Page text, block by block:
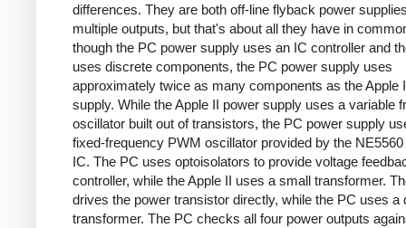
differences. They are both off-line flyback power
multiple outputs, but that's about all they have in
though the PC power supply uses an IC controller and
uses discrete components, the PC power supply uses
approximately twice as many components as the Apple
supply. While the Apple II power supply uses a variable
oscillator built out of transistors, the PC power supply
fixed-frequency PWM oscillator provided by the
IC. The PC uses optoisolators to provide voltage
controller, while the Apple II uses a small transformer.
drives the power transistor directly, while the PC uses a
transformer. The PC checks all four power outputs